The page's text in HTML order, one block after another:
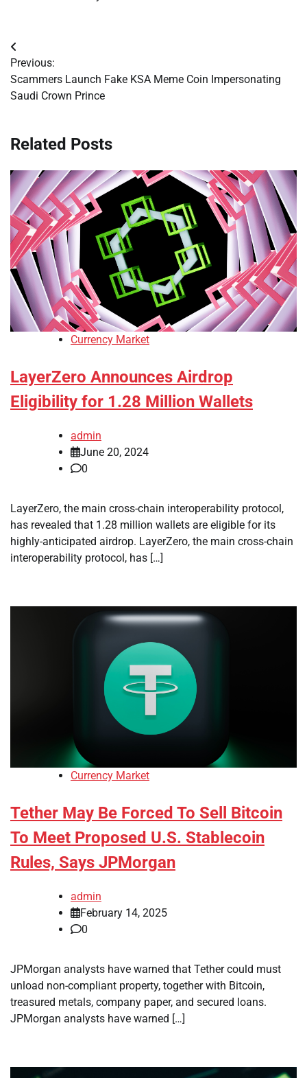
Post
navigation
Previous:
Scammers Launch Fake KSA Meme Coin Impersonating
Saudi Crown Prince
Related Posts
Currency Market
LayerZero Announces Airdrop
Eligibility for 1.28 Million Wallets
admin
June 20, 2024
0
LayerZero, the main cross-chain interoperability protocol,
has revealed that 1.28 million wallets are eligible for its
highly-anticipated airdrop. LayerZero, the main cross-chain
interoperability protocol, has […]
Currency Market
Tether May Be Forced To Sell Bitcoin
To Meet Proposed U.S. Stablecoin
Rules, Says JPMorgan
admin
February 14, 2025
0
JPMorgan analysts have warned that Tether could must
unload non-compliant property, together with Bitcoin,
treasured metals, company paper, and secured loans.
JPMorgan analysts have warned […]